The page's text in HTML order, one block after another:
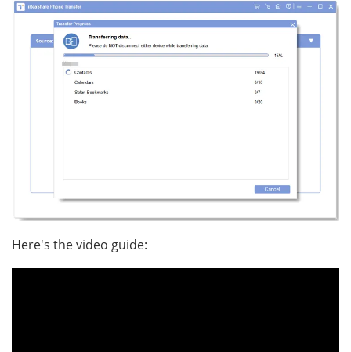
Here's the video guide: